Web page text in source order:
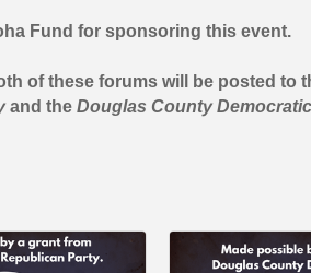
Fund for sponsoring this event.
of these forums will be posted to
and the Douglas County